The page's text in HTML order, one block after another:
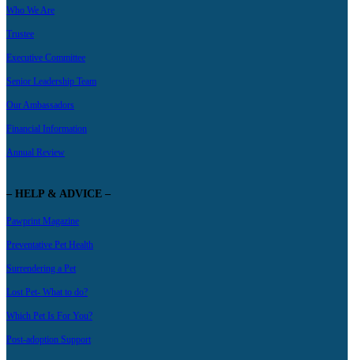
Who We Are
Trustee
Executive Committee
Senior Leadership Team
Our Ambassadors
Financial Information
Annual Review
– HELP & ADVICE –
Pawprint Magazine
Preventative Pet Health
Surrendering a Pet
Lost Pet- What to do?
Which Pet Is For You?
Post-adoption Support